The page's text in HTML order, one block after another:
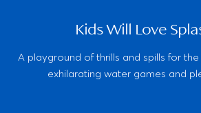
Kids Will Love
A playground of thrills and spills for
exhilarating water games and